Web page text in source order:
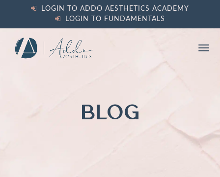
LOGIN TO ADDO AESTHETICS ACADEMY
LOGIN TO FUNDAMENTALS
BLOG